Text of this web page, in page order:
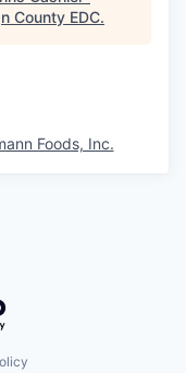
County EDC.
Foods, Inc.